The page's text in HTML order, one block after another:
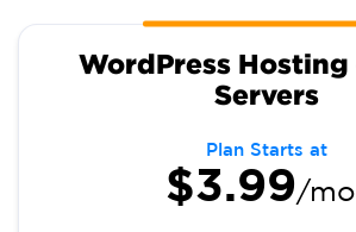
WordPress Hosting
Servers
Plan Starts at
$3.99/